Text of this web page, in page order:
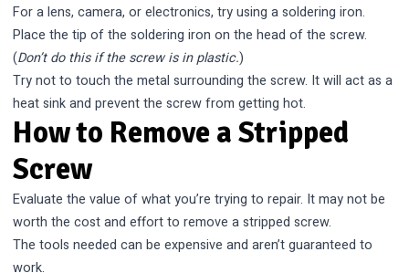
For a lens, camera, or electronics, try using a soldering iron.
Place the tip of the soldering iron on the head of the screw.
(Don’t do this if the screw is in plastic.)
Try not to touch the metal surrounding the screw. It will act as a
heat sink and prevent the screw from getting hot.
How to Remove a Stripped
Screw
Evaluate the value of what you’re trying to repair. It may not be
worth the cost and effort to remove a stripped screw.
The tools needed can be expensive and aren’t guaranteed to
work.